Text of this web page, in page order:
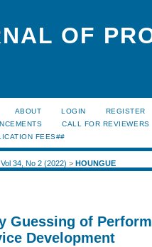
OF
ABOUT LOGIN REGISTER
CALL FOR REVIEWERS
FEES##
Vol 34, No 2 (2022) >HOUNGUE
Guessing of
Development